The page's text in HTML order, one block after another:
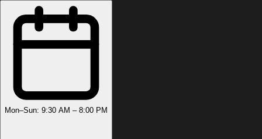
Mon–Sun: 9:30 AM – 8:00 PM